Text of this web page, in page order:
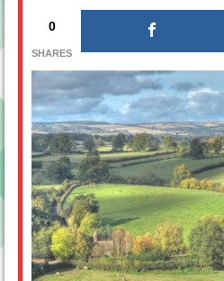
0
SHARES